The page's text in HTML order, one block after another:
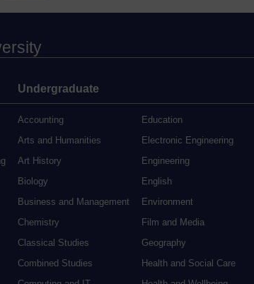
Undergraduate
Accounting
Arts and Humanities
Art History
Biology
Business and Management
Chemistry
Classical Studies
Combined Studies
Education
Electronic Engineering
Engineering
English
Environment
Film and Media
Geography
Health and Social Care